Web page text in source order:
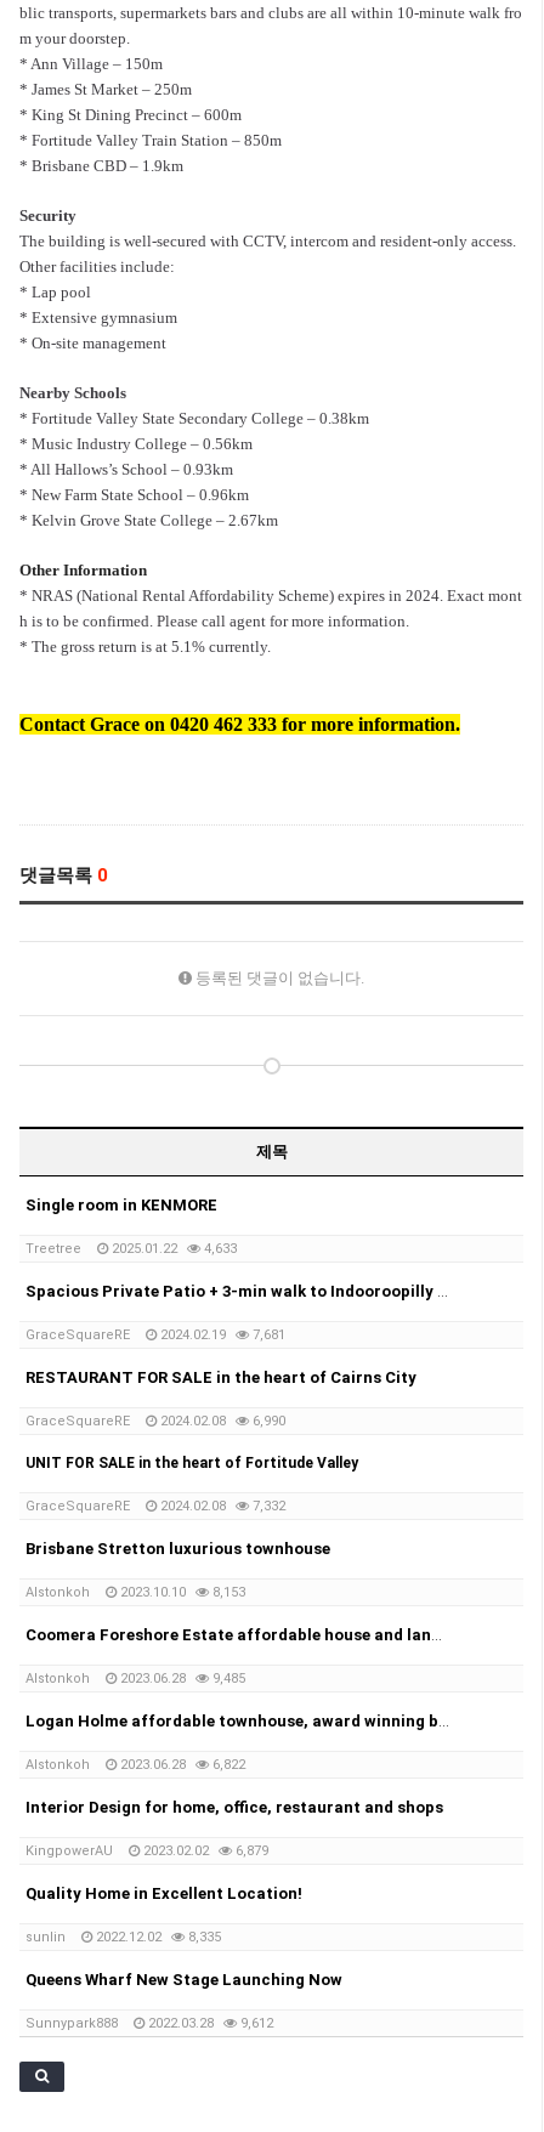
blic transports, supermarkets bars and clubs are all within 10-minute walk fro
m your doorstep.
* Ann Village – 150m
* James St Market – 250m
* King St Dining Precinct – 600m
* Fortitude Valley Train Station – 850m
* Brisbane CBD – 1.9km
Security
The building is well-secured with CCTV, intercom and resident-only access.
Other facilities include:
* Lap pool
* Extensive gymnasium
* On-site management
Nearby Schools
* Fortitude Valley State Secondary College – 0.38km
* Music Industry College – 0.56km
* All Hallows’s School – 0.93km
* New Farm State School – 0.96km
* Kelvin Grove State College – 2.67km
Other Information
* NRAS (National Rental Affordability Scheme) expires in 2024. Exact mont
h is to be confirmed. Please call agent for more information.
* The gross return is at 5.1% currently.
Contact Grace on 0420 462 333 for more information.
댓글목록 0
등록된 댓글이 없습니다.
제목
Single room in KENMORE
Treetree 2025.01.22 4,633
Spacious Private Patio + 3-min walk to Indooroopilly Shopping Centre
GraceSquareRE 2024.02.19 7,681
RESTAURANT FOR SALE in the heart of Cairns City
GraceSquareRE 2024.02.08 6,990
UNIT FOR SALE in the heart of Fortitude Valley
GraceSquareRE 2024.02.08 7,332
Brisbane Stretton luxurious townhouse
Alstonkoh 2023.10.10 8,153
Coomera Foreshore Estate affordable house and land package
Alstonkoh 2023.06.28 9,485
Logan Holme affordable townhouse, award winning builder
Alstonkoh 2023.06.28 6,822
Interior Design for home, office, restaurant and shops
KingpowerAU 2023.02.02 6,879
Quality Home in Excellent Location!
sunlin 2022.12.02 8,335
Queens Wharf New Stage Launching Now
Sunnypark888 2022.03.28 9,612